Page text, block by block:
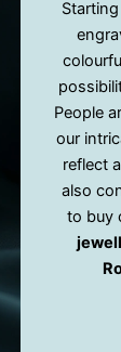
People
our
reflect
also
to buy